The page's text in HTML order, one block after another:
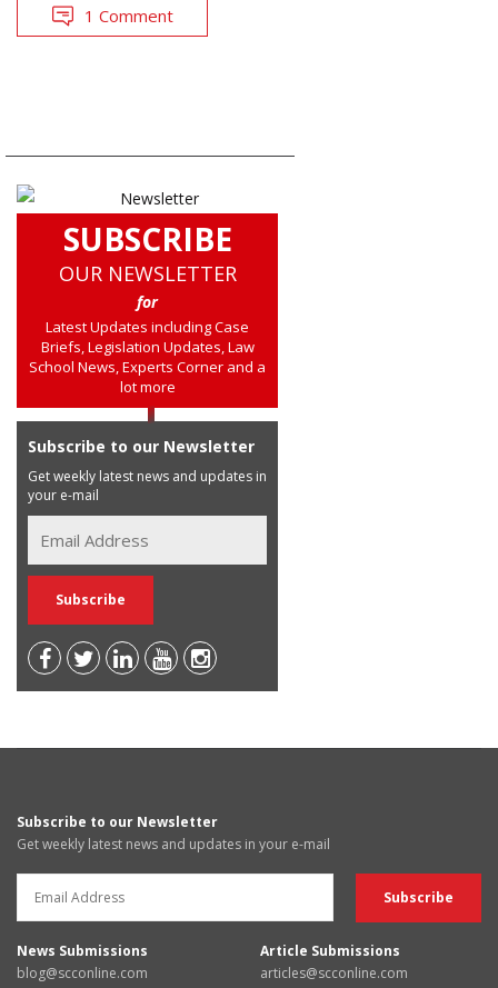
1 Comment
SUBSCRIBE
OUR NEWSLETTER
for
Latest Updates including Case
Briefs, Legislation Updates, Law
School News, Experts Corner and a
lot more
Subscribe to our Newsletter
Get weekly latest news and updates in
your e-mail
Subscribe to our Newsletter
Get weekly latest news and updates in your e-mail
News Submissions
blog@scconline.com
Article Submissions
articles@scconline.com